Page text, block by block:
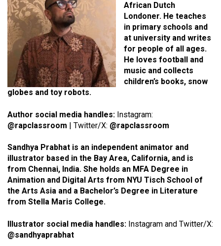
African Dutch
Londoner. He teaches
in primary schools and
at university and writes
for people of all ages.
He loves football and
music and collects
children’s books, snow
globes and toy robots.
Author social media handles: Instagram:
@rapclassroom | Twitter/X: @rapclassroom
Sandhya Prabhat is an independent animator and
illustrator based in the Bay Area, California, and is
from Chennai, India. She holds an MFA Degree in
Animation and Digital Arts from NYU Tisch School of
the Arts Asia and a Bachelor’s Degree in Literature
from Stella Maris College.
Illustrator social media handles: Instagram and Twitter/X:
@sandhyaprabhat